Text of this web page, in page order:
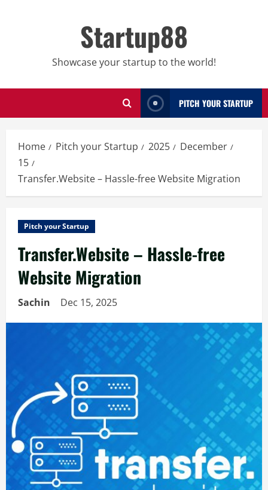
Startup88
Showcase your startup to the world!
PITCH YOUR STARTUP
Home Pitch your Startup 2025
December
15
Transfer.Website – Hassle-free Website Migration
Pitch your Startup
Transfer.Website – Hassle-free
Website Migration
Sachin Dec 15, 2025